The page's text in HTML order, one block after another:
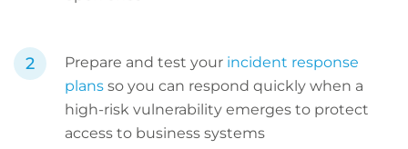
Prepare and test your incident response
plans so you can respond quickly when a
high-risk vulnerability emerges to protect
access to business systems